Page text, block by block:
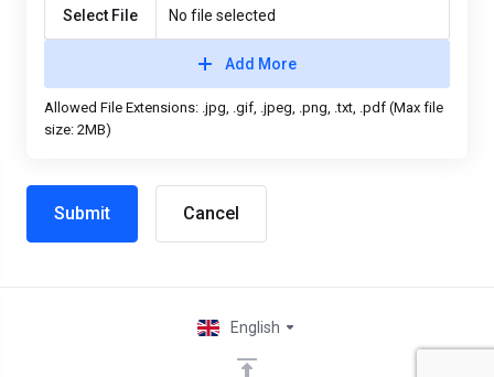
Select File No file selected
Add More
Allowed File Extensions: .jpg, .gif, .jpeg, .png, .txt, .pdf (Max file
size: 2MB)
Cancel
English